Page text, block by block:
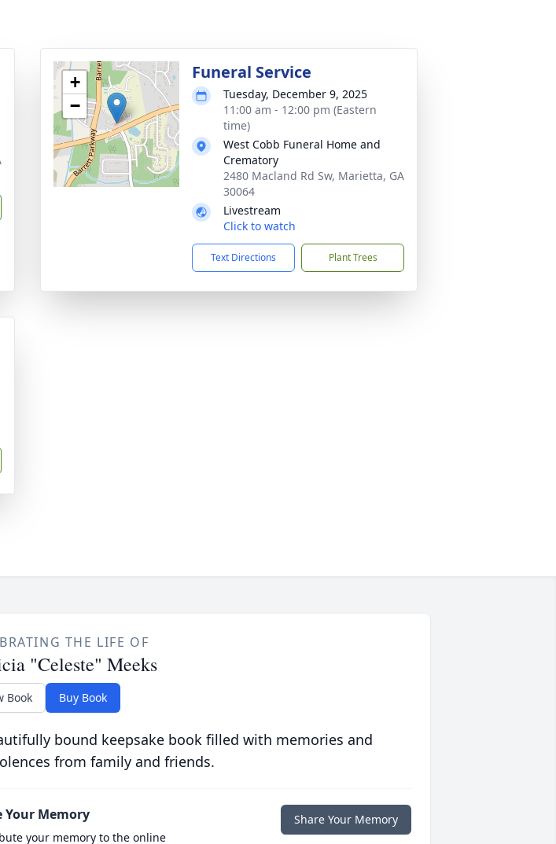
+
−
Funeral Service
Tuesday, December 9, 2025
11:00 am - 12:00 pm (Eastern
time)
West Cobb Funeral Home and
Crematory
2480 Macland Rd Sw, Marietta, GA
30064
Livestream
Click to watch
Text Directions Plant Trees
THE LIFE OF
"Celeste" Meeks
Book Buy Book
bound keepsake book filled with memories and
from family and friends.
Your Memory
your memory to the online
Share Your Memory